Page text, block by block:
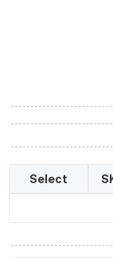
Select